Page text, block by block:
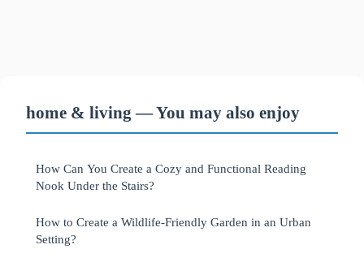
home & living — You may also enjoy
How Can You Create a Cozy and Functional Reading
Nook Under the Stairs?
How to Create a Wildlife-Friendly Garden in an Urban
Setting?